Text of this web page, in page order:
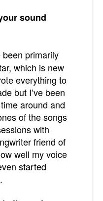
sound
primarily
which is new
everything to
but I’ve been
around and
of the songs
with
friend of
well my voice
started